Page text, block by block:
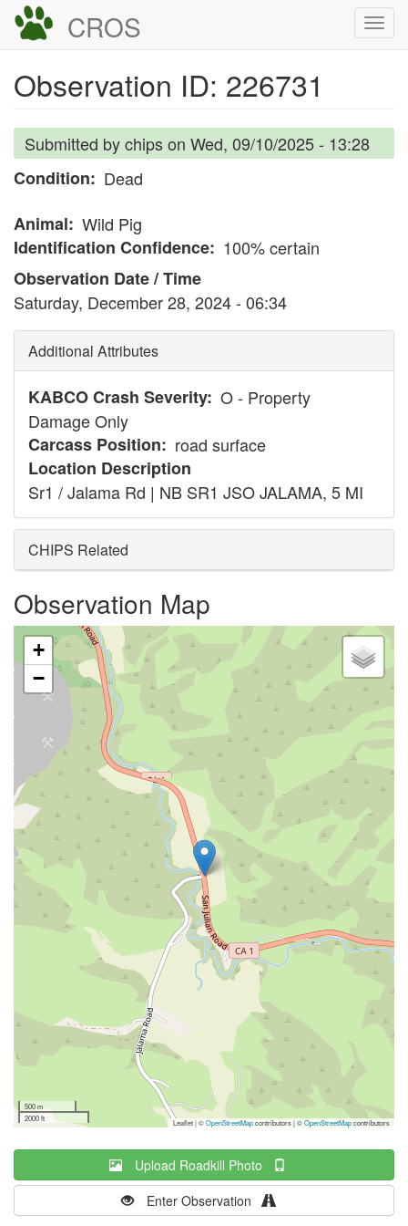
Skip
content
CROS
Observation ID: 226731
Submitted bychipson Wed, 09/10/2025 - 13:28
Condition
Dead
Animal
Wild Pig
Identification Confidence
100% certain
Observation Date / Time
Saturday, December 28, 2024 - 06:34
Additional Attributes
KABCO Crash Severity O - Property
Damage Only
Carcass Position
road surface
Location Description
Sr1 / Jalama Rd | NB SR1 JSO JALAMA, 5 MI
CHIPS Related
Observation Map
+
−
500 m
2000 ft
Leaflet | ©OpenStreetMapcontributors|©OpenStreetMapcontributors
Upload Roadkill Photo
Enter Observation